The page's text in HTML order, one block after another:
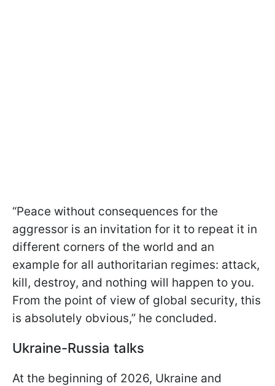
“Peace without consequences for the
aggressor is an invitation for it to repeat it in
different corners of the world and an
example for all authoritarian regimes: attack,
kill, destroy, and nothing will happen to you.
From the point of view of global security, this
is absolutely obvious,” he concluded.
Ukraine-Russia talks
At the beginning of 2026, Ukraine and